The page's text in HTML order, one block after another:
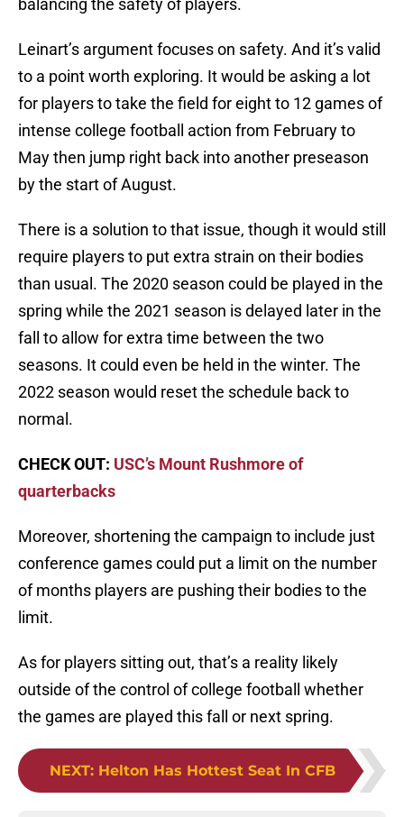
balancing the safety of players.
Leinart’s argument focuses on safety. And it’s valid
to a point worth exploring. It would be asking a lot
for players to take the field for eight to 12 games of
intense college football action from February to
May then jump right back into another preseason
by the start of August.
There is a solution to that issue, though it would still
require players to put extra strain on their bodies
than usual. The 2020 season could be played in the
spring while the 2021 season is delayed later in the
fall to allow for extra time between the two
seasons. It could even be held in the winter. The
2022 season would reset the schedule back to
normal.
CHECK OUT: USC’s Mount Rushmore of
quarterbacks
Moreover, shortening the campaign to include just
conference games could put a limit on the number
of months players are pushing their bodies to the
limit.
As for players sitting out, that’s a reality likely
outside of the control of college football whether
the games are played this fall or next spring.
NEXT: Helton Has Hottest Seat In CFB